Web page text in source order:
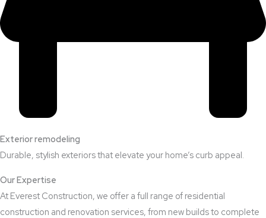
Exterior remodeling
Durable, stylish exteriors that elevate your home’s curb appeal.
Our Expertise
At Everest Construction, we offer a full range of residential
construction and renovation services, from new builds to complete